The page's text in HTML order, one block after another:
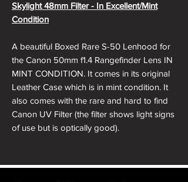
Skylight 48mm Filter - In Excellent/Mint
Condition
A beautiful Boxed Rare S-50 Lenhood for
the Canon 50mm f1.4 Rangefinder Lens IN
MINT CONDITION. It comes in its original
Leather Case which is in mint condition. It
also comes with the rare and hard to find
Canon UV Filter (the filter shows light signs
of use but is optically good).